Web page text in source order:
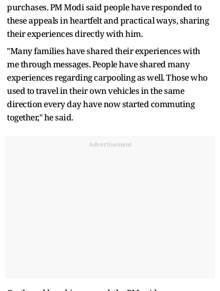
purchases. PM Modi said people have responded to
these appeals in heartfelt and practical ways, sharing
their experiences directly with him.
"Many families have shared their experiences with
me through messages. People have shared many
experiences regarding carpooling as well. Those who
used to travel in their own vehicles in the same
direction every day have now started commuting
together," he said.
Advertisement